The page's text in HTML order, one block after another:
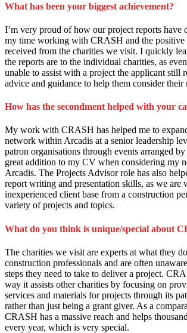
What has been your biggest achievement?
I’m very proud of how our project reports have
my time working with CRASH and the positive
received from the charities we visit. I quickly
the reports are to the individual charities, as
unable to assist with a project the applicant still
advice and guidance to help them consider their
How has the secondment helped with your
My work with CRASH has helped me to
network within Arcadis at a senior leadership
patron organisations through events arranged
great addition to my CV when considering my
Arcadis. The Projects Advisor role has also
report writing and presentation skills, as we are
inexperienced client base from a construction
variety of projects and topics.
What do you think is unique/special about
The charities we visit are experts at what they
construction professionals and are often
steps they need to take to deliver a project.
way it assists other charities by focusing on
services and materials for projects through its
rather than just being a grant giver. As a
CRASH has a massive reach and helps
every year, which is very special.